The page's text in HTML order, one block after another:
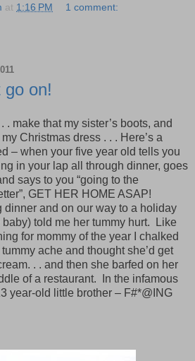
at 1:16 PM 1 comment:
go on!
. make that my sister’s boots, and
Christmas dress . . . Here’s a
– when your five year old tells you
in your lap all through dinner, goes
says to you “going to the
GET HER HOME ASAP!
dinner and on our way to a holiday
told me her tummy hurt.
Like
for mommy of the year I chalked
ache and thought she’d get
. . and then she barfed on her
of a restaurant.
In the infamous
year-old little brother – F#*@ING